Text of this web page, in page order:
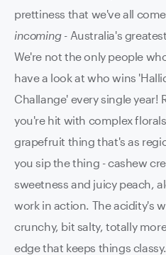
prettiness that we've all
incoming- Australia's
We're not the only people
have a look at who wins
Challange' every single year!
you're hit with complex
grapefruit thing that's as
you sip the thing - cashew
sweetness and juicy peach,
work in action. The acidity's
crunchy, bit salty, totally
edge that keeps things